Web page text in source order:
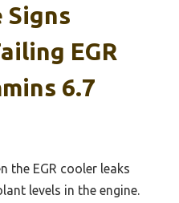
Signs
EGR
6.7
the EGR cooler leaks
levels in the engine.